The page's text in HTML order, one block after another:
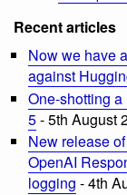
Recent articles
Now we have
against
One-shotting
5- 5th August
New release
OpenAI
logging - 4th